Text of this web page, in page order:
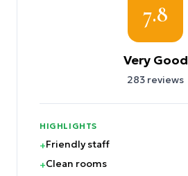
7.8
Very Good
283 reviews
HIGHLIGHTS
+Friendly staff
+Clean rooms